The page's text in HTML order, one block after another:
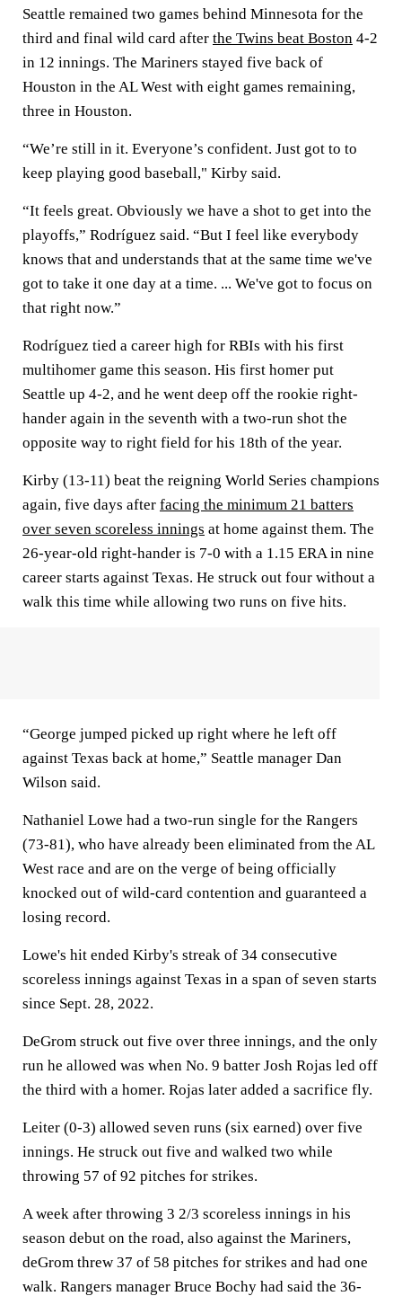
Seattle remained two games behind Minnesota for the
third and final wild card after the Twins beat Boston 4-2
in 12 innings. The Mariners stayed five back of
Houston in the AL West with eight games remaining,
three in Houston.
“We’re still in it. Everyone’s confident. Just got to to
keep playing good baseball," Kirby said.
“It feels great. Obviously we have a shot to get into the
playoffs,” Rodríguez said. “But I feel like everybody
knows that and understands that at the same time we've
got to take it one day at a time. ... We've got to focus on
that right now.”
Rodríguez tied a career high for RBIs with his first
multihomer game this season. His first homer put
Seattle up 4-2, and he went deep off the rookie right-
hander again in the seventh with a two-run shot the
opposite way to right field for his 18th of the year.
Kirby (13-11) beat the reigning World Series champions
again, five days after facing the minimum 21 batters
over seven scoreless innings at home against them. The
26-year-old right-hander is 7-0 with a 1.15 ERA in nine
career starts against Texas. He struck out four without a
walk this time while allowing two runs on five hits.
“George jumped picked up right where he left off
against Texas back at home,” Seattle manager Dan
Wilson said.
Nathaniel Lowe had a two-run single for the Rangers
(73-81), who have already been eliminated from the AL
West race and are on the verge of being officially
knocked out of wild-card contention and guaranteed a
losing record.
Lowe's hit ended Kirby's streak of 34 consecutive
scoreless innings against Texas in a span of seven starts
since Sept. 28, 2022.
DeGrom struck out five over three innings, and the only
run he allowed was when No. 9 batter Josh Rojas led off
the third with a homer. Rojas later added a sacrifice fly.
Leiter (0-3) allowed seven runs (six earned) over five
innings. He struck out five and walked two while
throwing 57 of 92 pitches for strikes.
A week after throwing 3 2/3 scoreless innings in his
season debut on the road, also against the Mariners,
deGrom threw 37 of 58 pitches for strikes and had one
walk. Rangers manager Bruce Bochy had said the 36-